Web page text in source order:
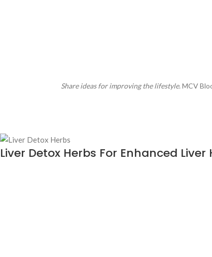
Share ideas for improving the lifestyle. MCV
Liver Detox Herbs For Enhanced